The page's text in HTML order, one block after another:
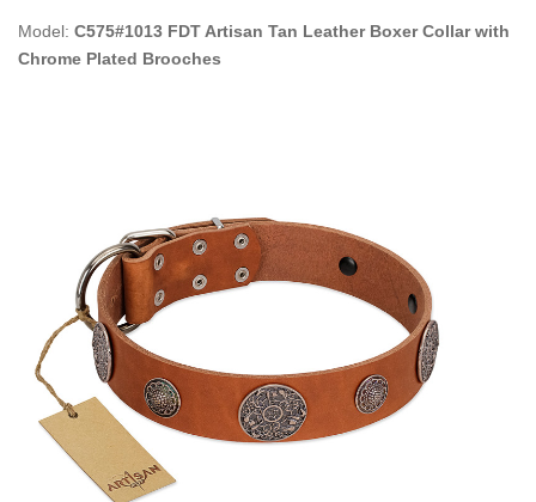
Model: C575#1013 FDT Artisan Tan Leather Boxer Collar with
Chrome Plated Brooches